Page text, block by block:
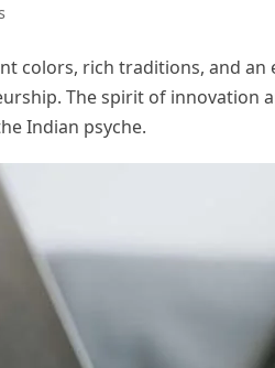
colors, rich traditions, and an
The spirit of innovation
Indian psyche.